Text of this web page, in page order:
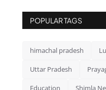
POPULAR TAGS
himachal pradesh
Uttar Pradesh
Education Shimla